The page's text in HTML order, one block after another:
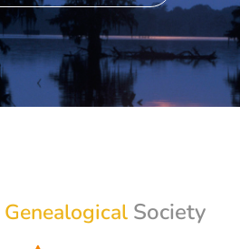
Genealogical
Society